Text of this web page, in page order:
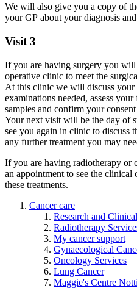
We will also give you a copy of
your GP about your diagnosis
Visit 3
If you are having surgery you will
operative clinic to meet the
At this clinic we will discuss your
examinations needed, assess
samples and confirm your
Your next visit will be the day of
see you again in clinic to discuss
any further treatment you may
If you are having radiotherapy or
an appointment to see the
these treatments.
Cancer care
Research and
Radiotherapy
My cancer support
Gynaecological
Oncology Services
Lung Cancer
Maggie's Centre